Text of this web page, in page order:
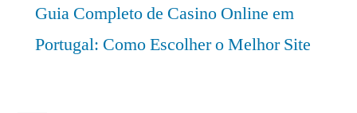
Guia Completo de Casino Online em
Portugal: Como Escolher o Melhor Site